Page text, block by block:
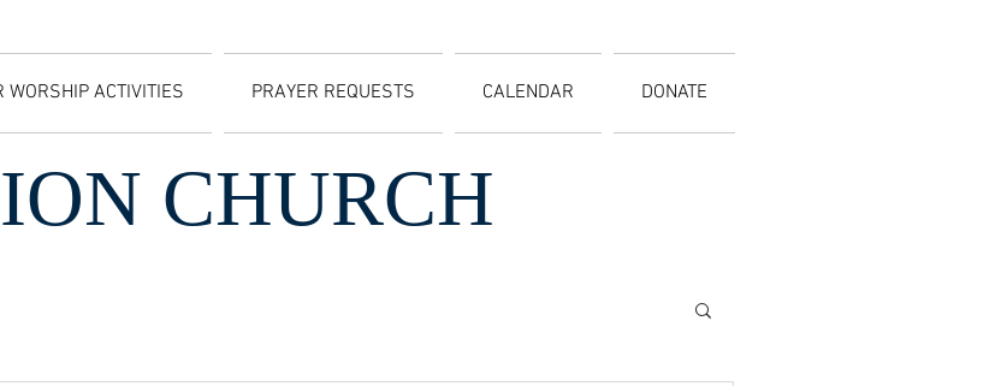
WORSHIP ACTIVITIES PRAYER REQUESTS CALENDAR DONATE
CHURCH